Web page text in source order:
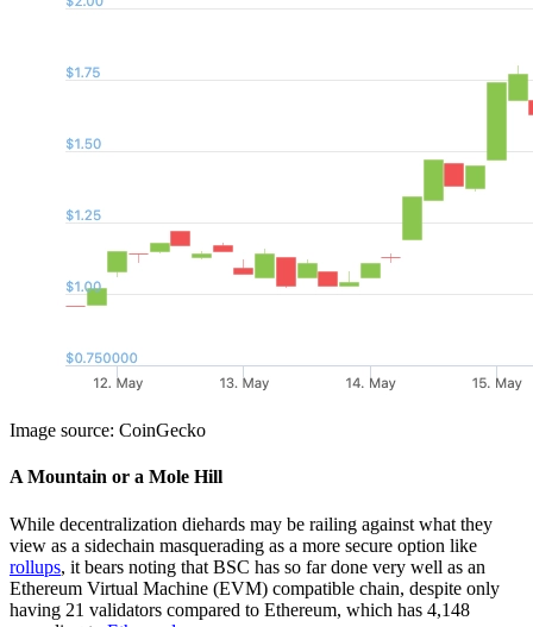
Image source: CoinGecko
A Mountain or a Mole Hill
While decentralization diehards may be railing against what they
view as a sidechain masquerading as a more secure option like
rollups, it bears noting that BSC has so far done very well as an
Ethereum Virtual Machine (EVM) compatible chain, despite only
having 21 validators compared to Ethereum, which has 4,148